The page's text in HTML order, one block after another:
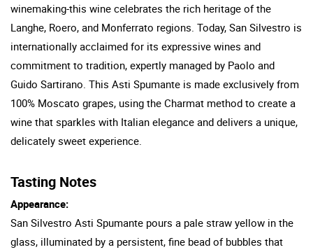
winemaking-this wine celebrates the rich heritage of the
Langhe, Roero, and Monferrato regions. Today, San Silvestro is
internationally acclaimed for its expressive wines and
commitment to tradition, expertly managed by Paolo and
Guido Sartirano. This Asti Spumante is made exclusively from
100% Moscato grapes, using the Charmat method to create a
wine that sparkles with Italian elegance and delivers a unique,
delicately sweet experience.
Tasting Notes
Appearance:
San Silvestro Asti Spumante pours a pale straw yellow in the
glass, illuminated by a persistent, fine bead of bubbles that